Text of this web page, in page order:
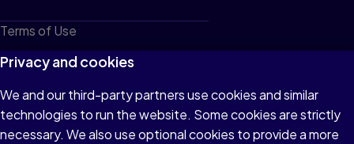
Terms of Use
Privacy
Cookies
Do not sell or share my personal information
Privacy and cookies
We and our third-party partners use cookies and similar
technologies to run the website. Some cookies are strictly
necessary. We also use optional cookies to provide a more